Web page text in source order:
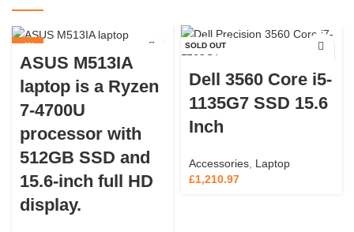
-4%
SOLD OUT
ASUS M513IA
laptop is a Ryzen
7-4700U
processor with
512GB SSD and
15.6-inch full HD
display.
SOLD OUT
Dell 3560 Core i5-
1135G7 SSD 15.6
Inch
Accessories Laptop
£1,210.97